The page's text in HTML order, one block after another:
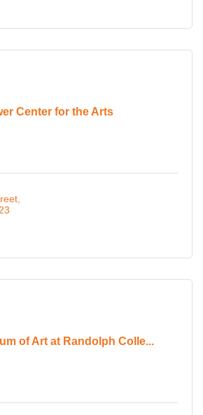
Center for the Arts
of Art at Randolph Colle...